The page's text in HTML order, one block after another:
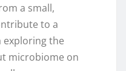
a small,
to a
exploring the
microbiome on